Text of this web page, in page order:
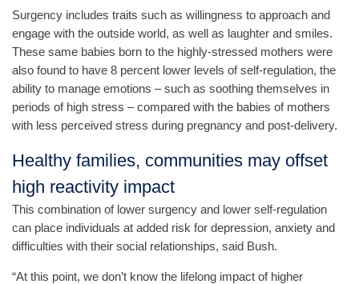
Surgency includes traits such as willingness to approach and
engage with the outside world, as well as laughter and smiles.
These same babies born to the highly-stressed mothers were
also found to have 8 percent lower levels of self-regulation, the
ability to manage emotions – such as soothing themselves in
periods of high stress – compared with the babies of mothers
with less perceived stress during pregnancy and post-delivery.
Healthy families, communities may offset
high reactivity impact
This combination of lower surgency and lower self-regulation
can place individuals at added risk for depression, anxiety and
difficulties with their social relationships, said Bush.
“At this point, we don’t know the lifelong impact of higher